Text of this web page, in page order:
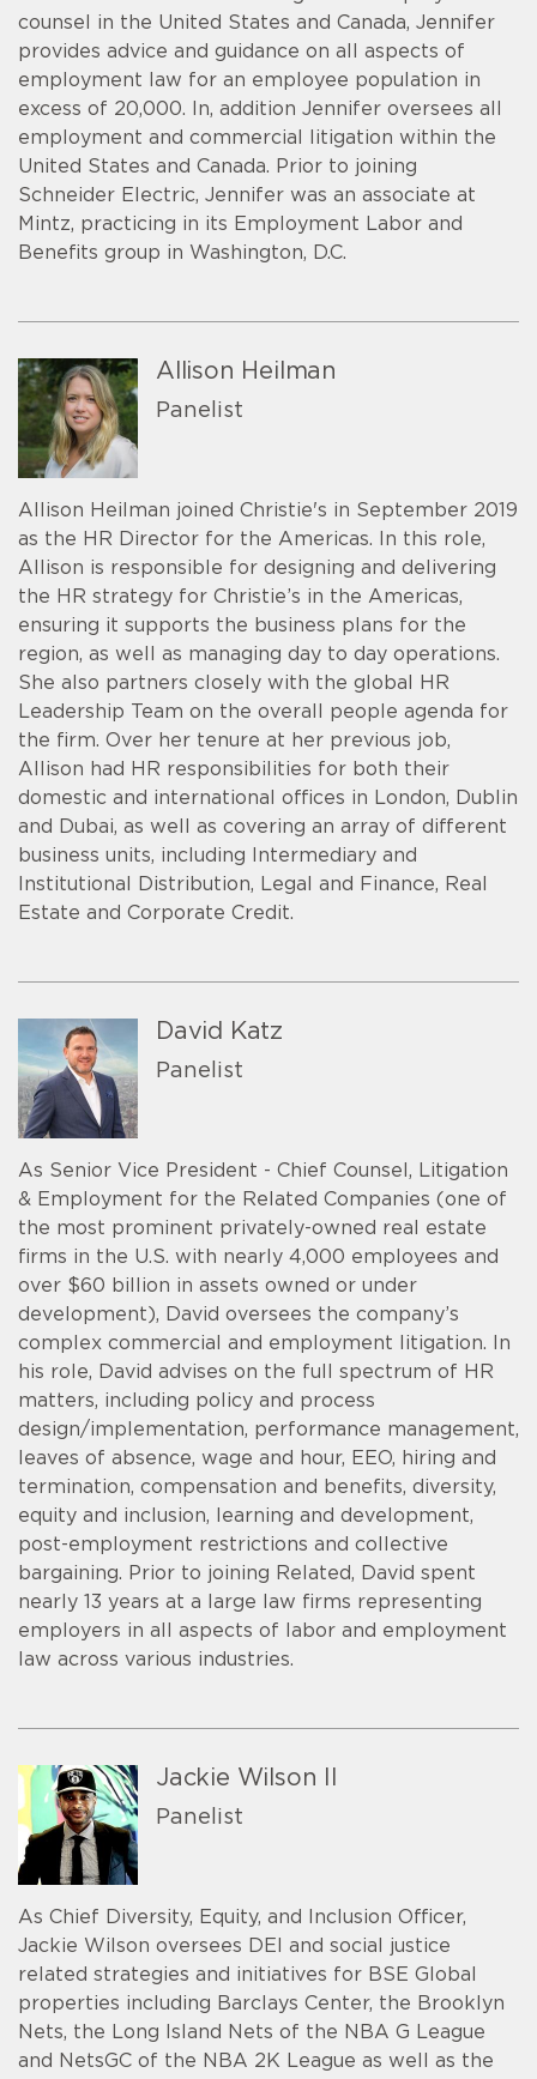
counsel in the United States and Canada, Jennifer
provides advice and guidance on all aspects of
employment law for an employee population in
excess of 20,000. In, addition Jennifer oversees all
employment and commercial litigation within the
United States and Canada. Prior to joining
Schneider Electric, Jennifer was an associate at
Mintz, practicing in its Employment Labor and
Benefits group in Washington, D.C.
Allison Heilman
Panelist
Allison Heilman joined Christie's in September 2019
as the HR Director for the Americas. In this role,
Allison is responsible for designing and delivering
the HR strategy for Christie’s in the Americas,
ensuring it supports the business plans for the
region, as well as managing day to day operations.
She also partners closely with the global HR
Leadership Team on the overall people agenda for
the firm. Over her tenure at her previous job,
Allison had HR responsibilities for both their
domestic and international offices in London, Dublin
and Dubai, as well as covering an array of different
business units, including Intermediary and
Institutional Distribution, Legal and Finance, Real
Estate and Corporate Credit.
David Katz
Panelist
As Senior Vice President - Chief Counsel, Litigation
& Employment for the Related Companies (one of
the most prominent privately-owned real estate
firms in the U.S. with nearly 4,000 employees and
over $60 billion in assets owned or under
development), David oversees the company’s
complex commercial and employment litigation. In
his role, David advises on the full spectrum of HR
matters, including policy and process
design/implementation, performance management,
leaves of absence, wage and hour, EEO, hiring and
termination, compensation and benefits, diversity,
equity and inclusion, learning and development,
post-employment restrictions and collective
bargaining. Prior to joining Related, David spent
nearly 13 years at a large law firms representing
employers in all aspects of labor and employment
law across various industries.
Jackie Wilson II
Panelist
As Chief Diversity, Equity, and Inclusion Officer,
Jackie Wilson oversees DEI and social justice
related strategies and initiatives for BSE Global
properties including Barclays Center, the Brooklyn
Nets, the Long Island Nets of the NBA G League
and NetsGC of the NBA 2K League as well as the